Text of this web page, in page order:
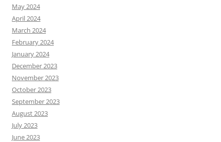
May 2024
April 2024
March 2024
February 2024
January 2024
December 2023
November 2023
October 2023
September 2023
August 2023
July 2023
June 2023